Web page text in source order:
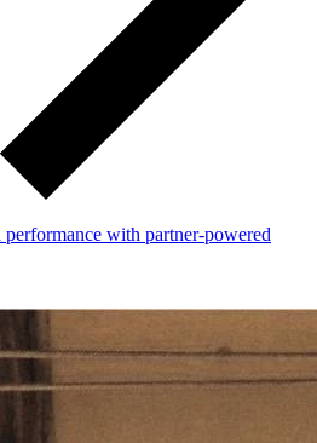
with partner-powered